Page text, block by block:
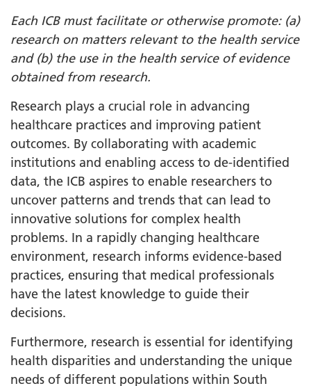
Each ICB must facilitate or otherwise promote: (a)
research on matters relevant to the health service
and (b) the use in the health service of evidence
obtained from research.
Research plays a crucial role in advancing
healthcare practices and improving patient
outcomes. By collaborating with academic
institutions and enabling access to de-identified
data, the ICB aspires to enable researchers to
uncover patterns and trends that can lead to
innovative solutions for complex health
problems. In a rapidly changing healthcare
environment, research informs evidence-based
practices, ensuring that medical professionals
have the latest knowledge to guide their
decisions.
Furthermore, research is essential for identifying
health disparities and understanding the unique
needs of different populations within South